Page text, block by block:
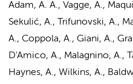
Adam, A. A., Vagge, A.,
Sekulić, A., Trifunovski, A.,
A., Coppola, A., Giani, A.,
D'Amico, A., Malagnino, A.,
Haynes, A., Wilkins, A.,